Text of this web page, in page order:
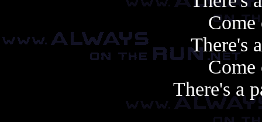
Come
There's
Come
There's a